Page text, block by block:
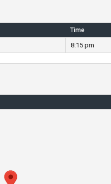
Time
8:15 pm